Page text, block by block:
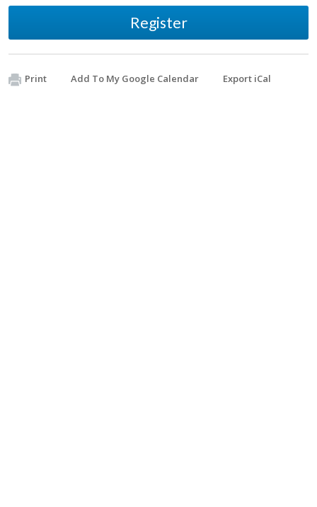
Register
Print Add To My Google Calendar Export iCal